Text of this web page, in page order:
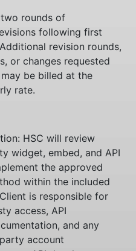
rounds of
following first
revision rounds,
or changes requested
be billed at the
rate.
HSC will review
widget, embed, and API
the approved
within the included
is responsible for
access, API
and any
account